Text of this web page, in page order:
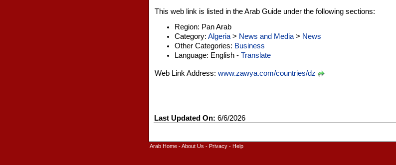
This web link is listed in the Arab Guide under the following sections:
Region: Pan Arab
Category: Algeria> News and Media> News
Other Categories: Business
Language: English - Translate
Web Link Address: www.zawya.com/countries/dz
Last Updated On: 6/6/2026
Arab Home-About Us - Privacy- Help